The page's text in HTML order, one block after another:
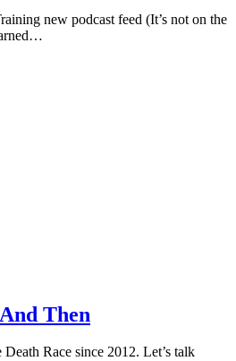
new podcast feed (It’s not on the
Then
Race since 2012. Let’s talk